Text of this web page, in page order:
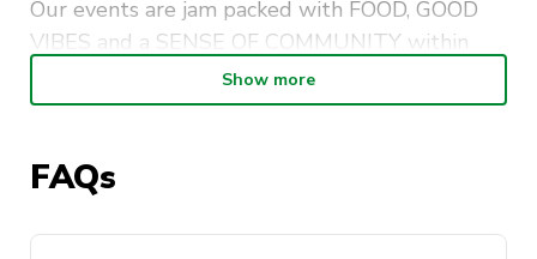
Our events are jam packed with FOOD, GOOD
VIBES and a SENSE OF COMMUNITY within
the Pakistani Youth.
exciting Uni memories.
Show more
FAQs